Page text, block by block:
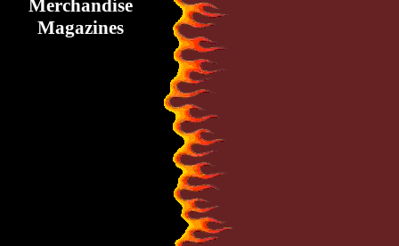
Merchandise
Magazines